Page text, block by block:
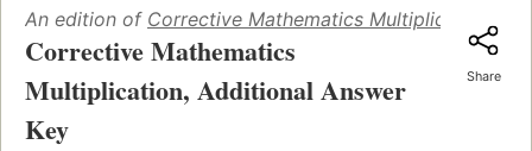
An edition of Corrective Mathematics Multiplication,
Corrective Mathematics
Multiplication, Additional Answer
Key
Share